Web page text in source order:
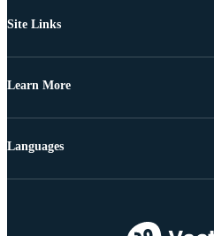
Site Links
Learn More
Languages